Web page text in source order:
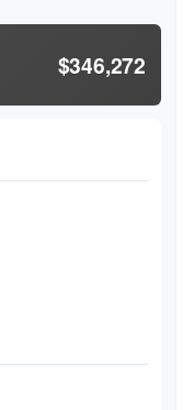
$346,272